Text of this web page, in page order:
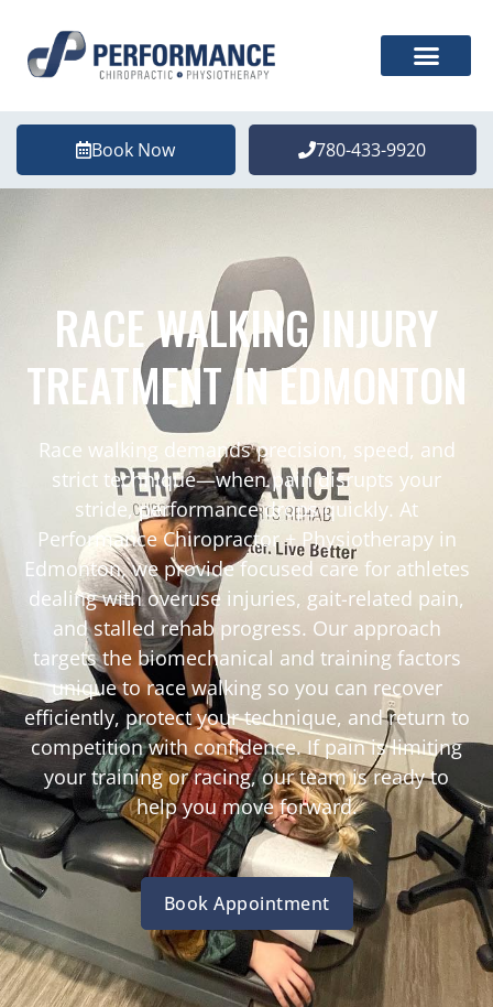
Book Now 780-433-9920
RACE WALKING INJURY
TREATMENT IN EDMONTON
Race walking demands precision, speed, and
strict technique—when pain disrupts your
stride, performance drops quickly. At
Performance Chiropractor + Physiotherapy in
Edmonton, we provide focused care for athletes
dealing with overuse injuries, gait-related pain,
and stalled rehab progress. Our approach
targets the biomechanical and training factors
unique to race walking so you can recover
efficiently, protect your technique, and return to
competition with confidence. If pain is limiting
your training or racing, our team is ready to
help you move forward.
Book Appointment